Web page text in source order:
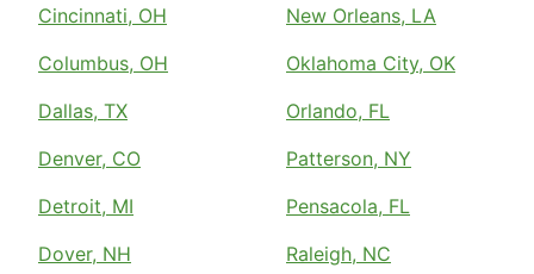
Cincinnati, OH
Columbus, OH
Dallas, TX
Denver, CO
Detroit, MI
Dover, NH
New Orleans, LA
Oklahoma City, OK
Orlando, FL
Patterson, NY
Pensacola, FL
Raleigh, NC